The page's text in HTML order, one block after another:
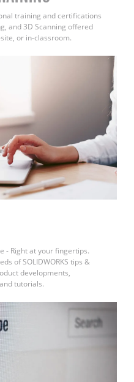
training and certifications
and 3D Scanning offered
or in-classroom.
- Right at your fingertips.
of SOLIDWORKS tips &
developments,
tutorials.